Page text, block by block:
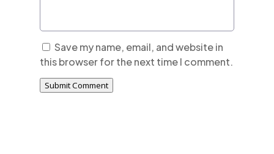
Save my name, email, and website in
this browser for the next time I comment.
Submit Comment